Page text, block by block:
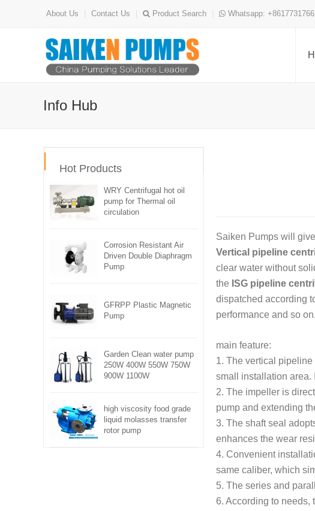
About Us Contact Us Product Search Whatsapp:
Info Hub
Hot Products
WRY Centrifugal hot oil
pump for Thermal oil
circulation
Corrosion Resistant Air
Driven Double Diaphragm
Pump
GFRPP Plastic Magnetic
Pump
Garden Clean water pump
250W 400W 550W 750W
900W 1100W
high viscosity food grade
liquid molasses transfer
rotor pump
Saiken Pumps will
Vertical pipeline
clear water without
the ISG pipeline
dispatched according
performance and so on.
main feature:
1. The vertical
small installation area.
2. The impeller is
pump and extending
3. The shaft seal
enhances the wear
4. Convenient
same caliber, which
5. The series and
6. According to needs,